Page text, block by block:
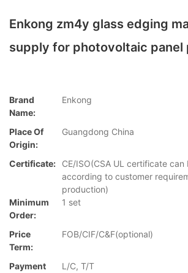
Enkong zm4y glass edging
supply for photovoltaic panel
Brand
Name:
Enkong
Place Of
Origin:
Guangdong China
Certificate:
CE/ISO(CSA UL certificate
according to customer
production)
Minimum
Order:
1 set
Price
Term:
FOB/CIF/C&F(optional)
Payment
L/C, T/T